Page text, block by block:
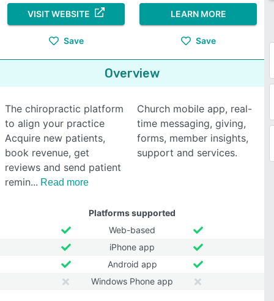
VISIT WEBSITE
Save
LEARN MORE
Save
Overview
The chiropractic platform
to align your practice
Acquire new patients,
book revenue, get
reviews and send patient
remin
Read more
Church mobile app, real-
time messaging, giving,
forms, member insights,
support and services.
Platforms supported
Web-based
iPhone app
Android app
Windows Phone app